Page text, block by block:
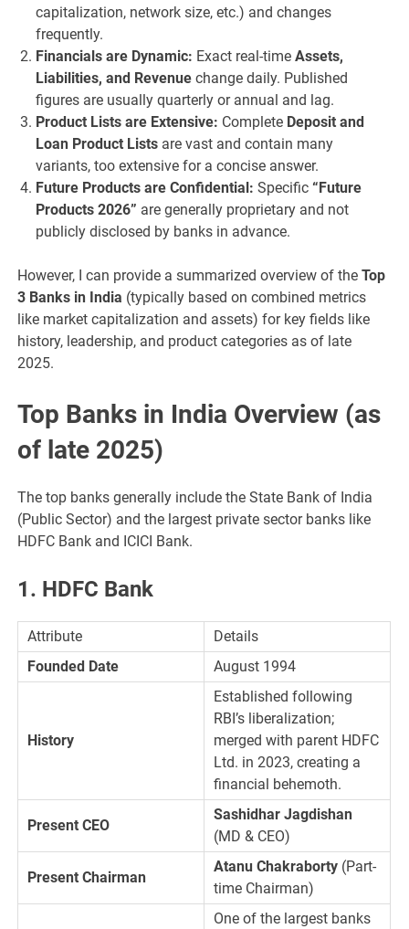
capitalization, network size, etc.) and changes
frequently.
Financials are Dynamic: Exact real-timeAssets,
Liabilities, and Revenue change daily. Published
figures are usually quarterly or annual and lag.
Product Lists are Extensive: Complete Deposit and
Loan Product Lists are vast and contain many
variants, too extensive for a concise answer.
Future Products are Confidential: Specific“Future
Products 2026” are generally proprietary and not
publicly disclosed by banks in advance.
However, I can provide a summarized overview of theTop
3 Banks in India (typically based on combined metrics
like market capitalization and assets) for key fields like
history, leadership, and product categories as of late
2025.
Top Banks in India Overview (as
of late 2025)
The top banks generally include the State Bank of India
(Public Sector) and the largest private sector banks like
HDFC Bank and ICICI Bank.
1. HDFC Bank
Attribute
Details
Founded Date
August 1994
History
Established following
RBI’s liberalization;
merged with parent HDFC
Ltd. in 2023, creating a
financial behemoth.
Present CEO
Sashidhar Jagdishan
(MD & CEO)
Present Chairman
Atanu Chakraborty(Part-
time Chairman)
One of the largest banks